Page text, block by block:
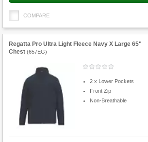
COMPARE
Regatta Pro Ultra Light Fleece Navy X Large 65"
Chest (657EG)
2 x Lower Pockets
Front Zip
Non-Breathable